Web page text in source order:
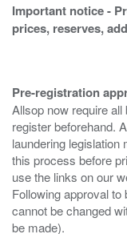
Important notice -
prices, reserves,
Pre-registration
Allsop now require
register beforehand.
laundering
this process before
use the links on our
Following approval
cannot be changed